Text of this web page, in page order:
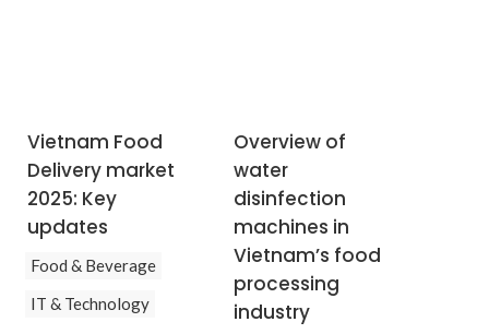
Vietnam Food
Delivery market
2025: Key
updates
Food & Beverage
IT & Technology
Overview of
water
disinfection
machines in
Vietnam’s food
processing
industry